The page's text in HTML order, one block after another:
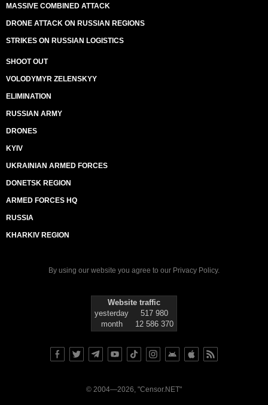
MASSIVE COMBINED ATTACK
DRONE ATTACK ON RUSSIAN REGIONS
STRIKES ON RUSSIAN LOGISTICS
SHOOT OUT
VOLODYMYR ZELENSKYY
ELIMINATION
RUSSIAN ARMY
DRONES
KYIV
UKRAINIAN ARMED FORCES
DONETSK REGION
ARMED FORCES HQ
RUSSIA
KHARKIV REGION
By using our website you agree to our Privacy Policy.
Website traffic
yesterday
517 980
month
12 586 370
© 2004—2026, "Censor.NET"